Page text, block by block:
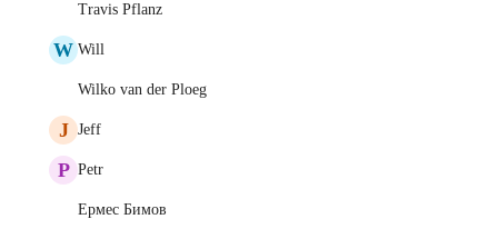
Travis Pflanz
W Will
Wilko van der Ploeg
J Jeff
P Petr
Ермес Бимов